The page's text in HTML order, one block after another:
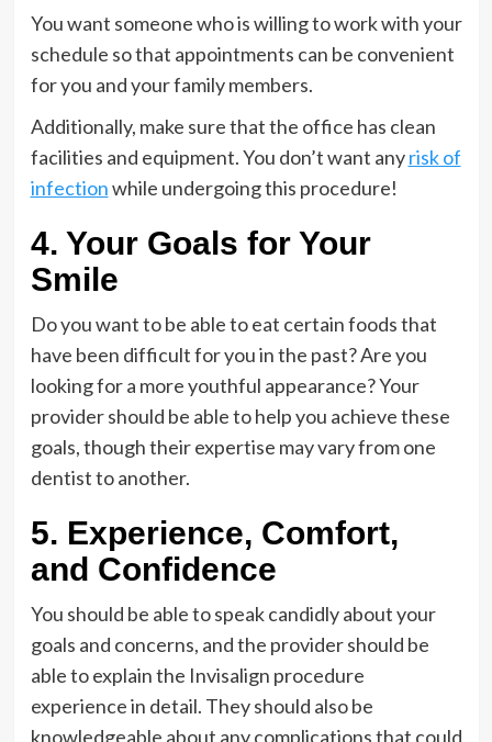
You want someone who is willing to work with your
schedule so that appointments can be convenient
for you and your family members.
Additionally, make sure that the office has clean
facilities and equipment. You don’t want anyrisk of
infectionwhile undergoing this procedure!
4. Your Goals for Your
Smile
Do you want to be able to eat certain foods that
have been difficult for you in the past? Are you
looking for a more youthful appearance? Your
provider should be able to help you achieve these
goals, though their expertise may vary from one
dentist to another.
5. Experience, Comfort,
and Confidence
You should be able to speak candidly about your
goals and concerns, and the provider should be
able to explain the Invisalign procedure
experience in detail. They should also be
knowledgeable about any complications that could